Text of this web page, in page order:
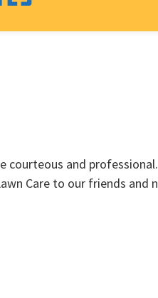
courteous and
Care to our friends and